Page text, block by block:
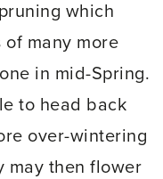
which
many more
in mid-Spring.
to head back
over-wintering
may then flower